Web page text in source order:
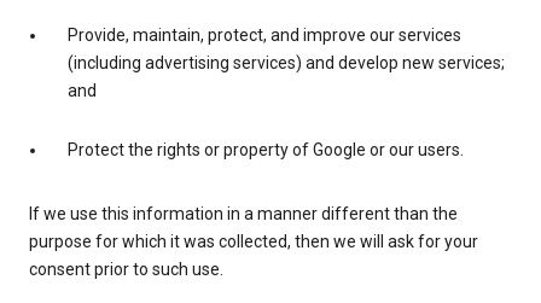
Provide, maintain, protect, and improve our services
(including advertising services) and develop new services;
and
Protect the rights or property of Google or our users.
If we use this information in a manner different than the
purpose for which it was collected, then we will ask for your
consent prior to such use.